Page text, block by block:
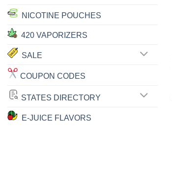
NICOTINE POUCHES
420 VAPORIZERS
SALE
COUPON CODES
STATES DIRECTORY
E-JUICE FLAVORS